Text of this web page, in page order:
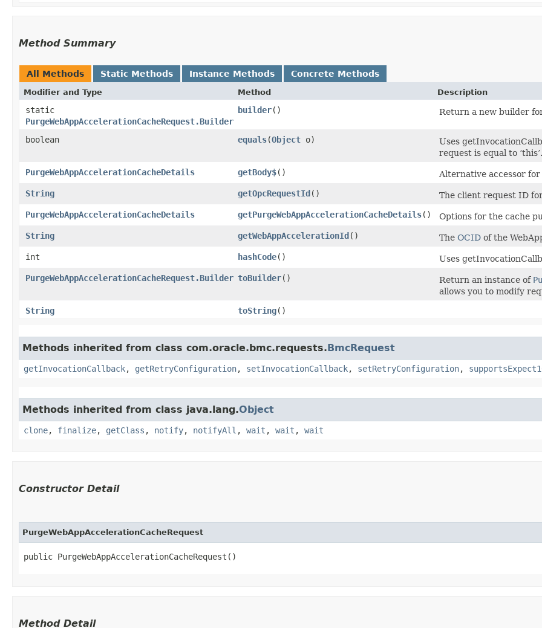
Method Summary
All Methods Static Methods Instance Methods Concrete Methods
Modifier and Type Method Description
static
PurgeWebAppAccelerationCacheRequest.Builder
builder() Return a new builder
boolean equals​(Object o)
Uses
request is equal to ‘this’.
PurgeWebAppAccelerationCacheDetails
getBody$()
Alternative accessor
String
getOpcRequestId()
The client request ID
PurgeWebAppAccelerationCacheDetails
getPurgeWebAppAccelerationCacheDetails()
Options for the cache
String
getWebAppAccelerationId() The OCID of the
int
hashCode()
Uses
PurgeWebAppAccelerationCacheRequest.Builder toBuilder() Return an instance of
allows you to modify
String
toString()
Methods inherited from class com.oracle.bmc.requests.BmcRequest
getInvocationCallback, getRetryConfiguration, setInvocationCallback, setRetryConfiguration,
Methods inherited from class java.lang.Object
clone, finalize, getClass , notify, notifyAll , wait , wait , wait
Constructor Detail
PurgeWebAppAccelerationCacheRequest
public PurgeWebAppAccelerationCacheRequest()
Method Detail